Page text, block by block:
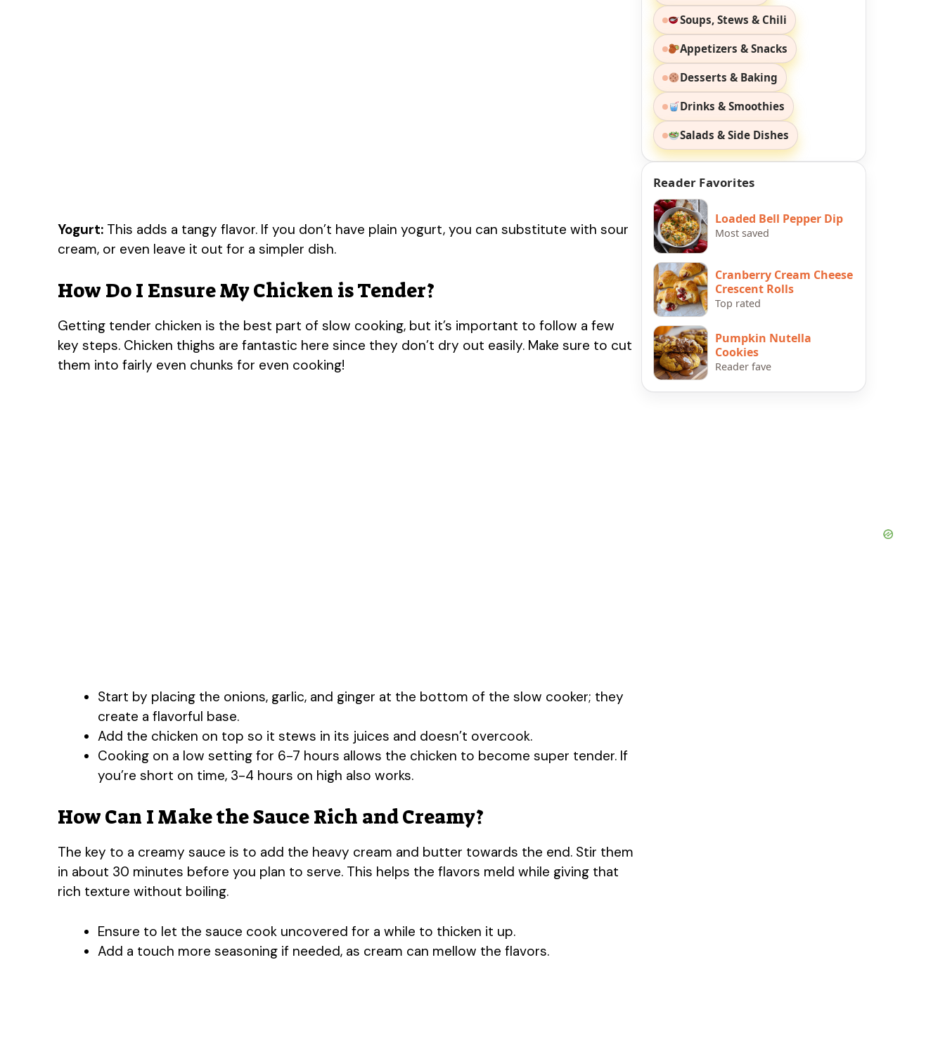
Yogurt: This adds a tangy flavor. If you don’t have plain yogurt, you can substitute with sour
cream, or even leave it out for a simpler dish.
How Do I Ensure My Chicken is Tender?
Getting tender chicken is the best part of slow cooking, but it’s important to follow a few
key steps. Chicken thighs are fantastic here since they don’t dry out easily. Make sure to cut
them into fairly even chunks for even cooking!
Start by placing the onions, garlic, and ginger at the bottom of the slow cooker; they
create a flavorful base.
Add the chicken on top so it stews in its juices and doesn’t overcook.
Cooking on a low setting for 6-7 hours allows the chicken to become super tender. If
you’re short on time, 3-4 hours on high also works.
How Can I Make the Sauce Rich and Creamy?
The key to a creamy sauce is to add the heavy cream and butter towards the end. Stir them
in about 30 minutes before you plan to serve. This helps the flavors meld while giving that
rich texture without boiling.
Ensure to let the sauce cook uncovered for a while to thicken it up.
Add a touch more seasoning if needed, as cream can mellow the flavors.
Soups, Stews & Chili
Appetizers & Snacks
Desserts & Baking
Drinks & Smoothies
Salads & Side Dishes
Reader Favorites
Loaded Bell Pepper Dip
Most saved
Cranberry Cream Cheese
Crescent Rolls
Top rated
Pumpkin Nutella
Cookies
Reader fave